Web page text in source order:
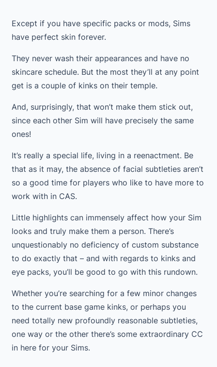
Except if you have specific packs or mods, Sims
have perfect skin forever.
They never wash their appearances and have no
skincare schedule. But the most they’ll at any point
get is a couple of kinks on their temple.
And, surprisingly, that won’t make them stick out,
since each other Sim will have precisely the same
ones!
It’s really a special life, living in a reenactment. Be
that as it may, the absence of facial subtleties aren’t
so a good time for players who like to have more to
work with in CAS.
Little highlights can immensely affect how your Sim
looks and truly make them a person. There’s
unquestionably no deficiency of custom substance
to do exactly that – and with regards to kinks and
eye packs, you’ll be good to go with this rundown.
Whether you’re searching for a few minor changes
to the current base game kinks, or perhaps you
need totally new profoundly reasonable subtleties,
one way or the other there’s some extraordinary CC
in here for your Sims.